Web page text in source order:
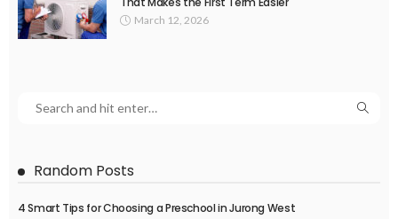
March 12, 2026
Random Posts
4 Smart Tips for Choosing a Preschool in Jurong West